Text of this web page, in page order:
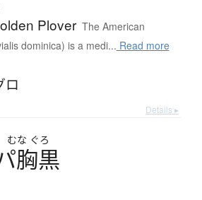
Plover The American
dominica) is a medi... Read more
ロ
Details ▸
むな ぐろ
胸黒